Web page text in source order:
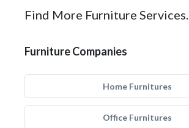
Find More Furniture Services.
Furniture Companies
Home Furnitures
Office Furnitures